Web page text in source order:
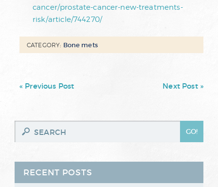
RECENT POSTS
cancer/prostate-cancer-new-treatments-
risk/article/744270/
CATEGORY: Bone mets
Next Post »
« Previous Post